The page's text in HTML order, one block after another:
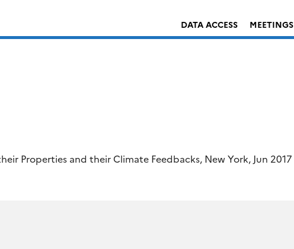
DATA ACCESS
MEETINGS
Properties and their Climate Feedbacks, New York, Jun 2017